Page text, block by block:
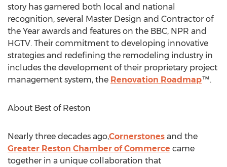
story has garnered both local and national
recognition, several Master Design and Contractor of
the Year awards and features on the BBC, NPR and
HGTV. Their commitment to developing innovative
strategies and redefining the remodeling industry in
includes the development of their proprietary project
management system, the Renovation Roadmap™.
About Best of Reston
Nearly three decades ago,Cornerstones and the
Greater Reston Chamber of Commerce came
together in a unique collaboration that